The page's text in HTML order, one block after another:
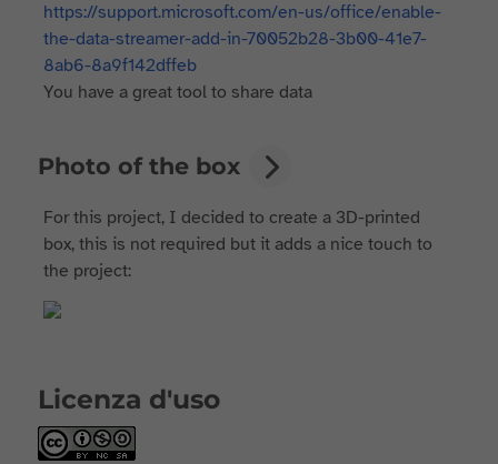
https://support.microsoft.com/en-us/office/enable-
the-data-streamer-add-in-70052b28-3b00-41e7-
8ab6-8a9f142dffeb
You have a great tool to share data
Photo of the box
For this project, I decided to create a 3D-printed
box, this is not required but it adds a nice touch to
the project:
Licenza d'uso